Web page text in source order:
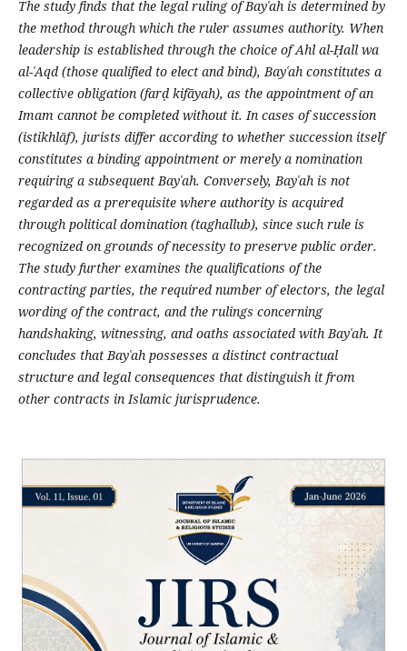
The study finds that the legal ruling of Bayʿah is determined by
the method through which the ruler assumes authority. When
leadership is established through the choice of Ahl al-Ḥall wa
al-ʿAqd (those qualified to elect and bind), Bayʿah constitutes a
collective obligation (farḍkifāyah), as the appointment of an
Imam cannot be completed without it. In cases of succession
(istikhlāf), jurists differ according to whether succession itself
constitutes a binding appointment or merely a nomination
requiring a subsequent Bayʿah. Conversely, Bayʿah is not
regarded as a prerequisite where authority is acquired
through political domination (taghallub), since such rule is
recognized on grounds of necessity to preserve public order.
The study further examines the qualifications of the
contracting parties, the required number of electors, the legal
wording of the contract, and the rulings concerning
handshaking, witnessing, and oaths associated with Bayʿah. It
concludes that Bayʿah possesses a distinct contractual
structure and legal consequences that distinguish it from
other contracts in Islamic jurisprudence.